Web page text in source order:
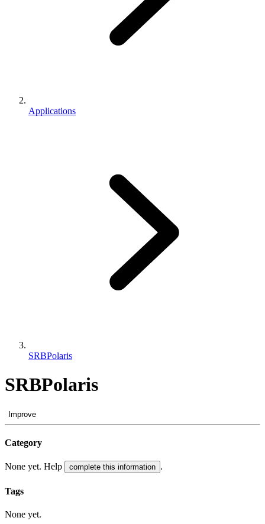
Applications
SRBPolaris
SRBPolaris
Improve
Category
None yet. Help complete this information .
Tags
None yet.